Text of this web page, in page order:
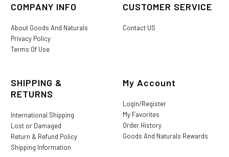
COMPANY INFO
About Goods And Naturals
Privacy Policy
Terms Of Use
CUSTOMER SERVICE
Contact US
SHIPPING &
RETURNS
International Shipping
Lost or Damaged
Return & Refund Policy
Shipping Information
My Account
Login/Register
My Favorites
Order History
Goods And Naturals Rewards